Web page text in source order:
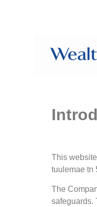
This
tuulemae tn
The
safeguards.